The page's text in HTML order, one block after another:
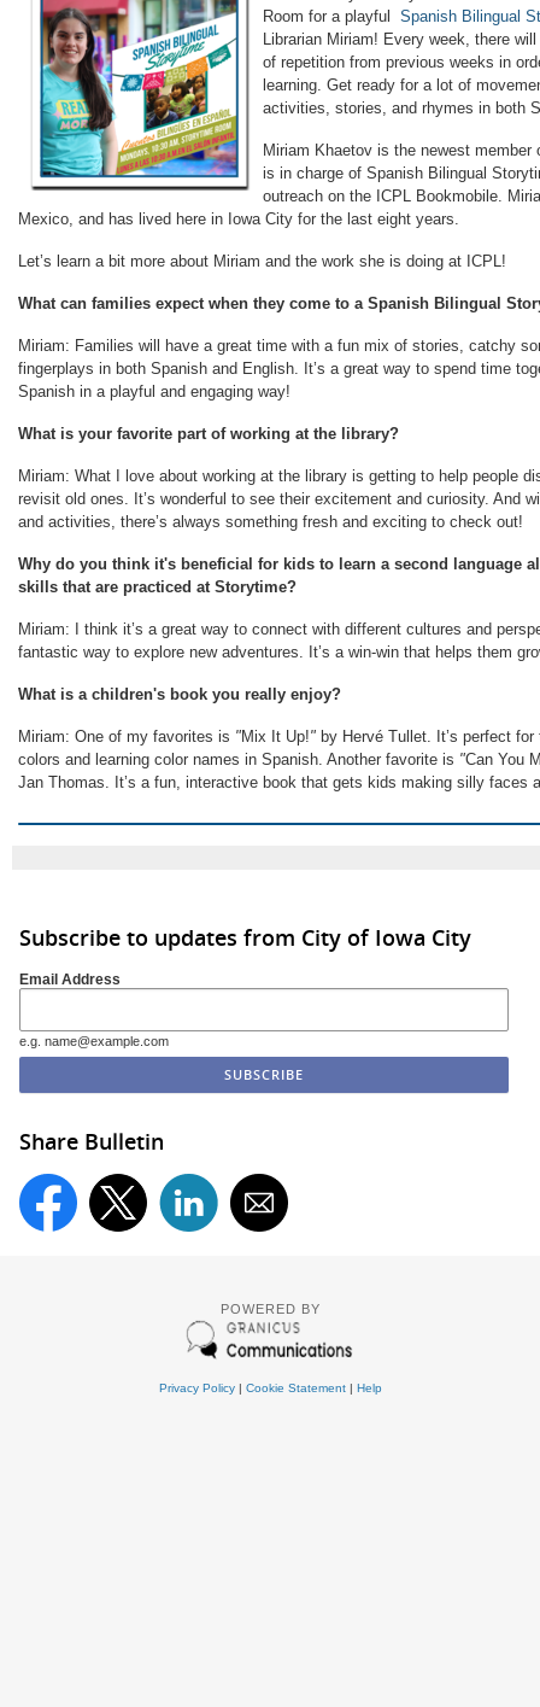
Room for a playful Spanish Bilingual
Librarian Miriam! Every week, there
of repetition from previous weeks in
learning. Get ready for a lot of
activities, stories, and rhymes in both
Miriam Khaetov is the newest member
is in charge of Spanish Bilingual
outreach on the ICPL Bookmobile.
Mexico, and has lived here in Iowa City for the last eight years.
Let’s learn a bit more about Miriam and the work she is doing at ICPL!
What can families expect when they come to a Spanish Bilingual
Miriam: Families will have a great time with a fun mix of stories, catchy
fingerplays in both Spanish and English. It’s a great way to spend time
Spanish in a playful and engaging way!
What is your favorite part of working at the library?
Miriam: What I love about working at the library is getting to help people
revisit old ones. It’s wonderful to see their excitement and curiosity. And
and activities, there’s always something fresh and exciting to check out!
Why do you think it's beneficial for kids to learn a second language
skills that are practiced at Storytime?
Miriam: I think it’s a great way to connect with different cultures and
fantastic way to explore new adventures. It’s a win-win that helps them
What is a children's book you really enjoy?
Miriam: One of my favorites is "Mix It Up!" by Hervé Tullet. It’s perfect
colors and learning color names in Spanish. Another favorite is "Can You
Jan Thomas. It’s a fun, interactive book that gets kids making silly faces
Subscribe to updates from City of Iowa City
Email Address
e.g. name@example.com
Share Bulletin
POWERED BY
Privacy Policy| Cookie Statement| Help